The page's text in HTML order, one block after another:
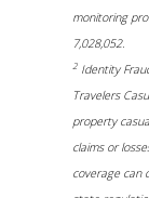
monitoring
7,028,052.
2 Identity
Travelers
property
claims or
coverage can